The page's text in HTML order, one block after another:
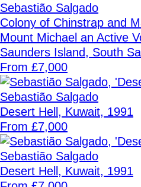
Sebastião Salgado
Colony of Chinstrap and
Mount Michael an Active
Saunders Island, South
From £7,000
Sebastião Salgado
Desert Hell, Kuwait, 1991
From £7,000
Sebastião Salgado
Desert Hell, Kuwait, 1991